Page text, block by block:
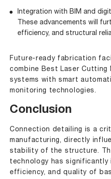
Integration with BIM and
These advancements will
efficiency, and structural
Future-ready fabrication
combine Best Laser Cutting
systems with smart
monitoring technologies.
Conclusion
Connection detailing is a
manufacturing, directly
stability of the structure.
technology has significantly
efficiency, and quality of